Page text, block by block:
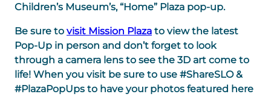
Children’s Museum’s, “Home” Plaza pop-up.
Be sure to visit Mission Plaza to view the latest
Pop-Up in person and don’t forget to look
through a camera lens to see the 3D art come to
life! When you visit be sure to use #ShareSLO &
#PlazaPopUps to have your photos featured here